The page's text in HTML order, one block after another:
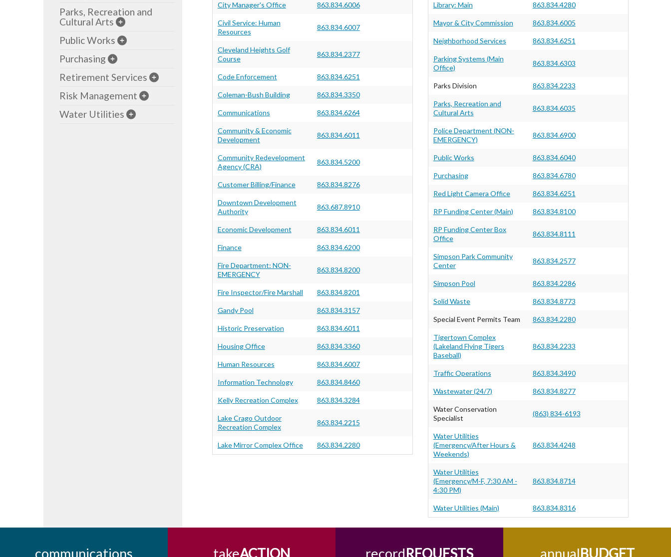
City Manager's Office 863.834.6006
Civil Service: Human
Resources
863.834.6007
Cleveland Heights Golf
Course
863.834.2377
Code Enforcement 863.834.6251
Coleman-Bush Building 863.834.3350
Communications 863.834.6264
Community & Economic
Development
863.834.6011
Community Redevelopment
Agency (CRA)
863.834.5200
Customer Billing/Finance 863.834.8276
Downtown Development
Authority
863.687.8910
Economic Development 863.834.6011
Finance 863.834.6200
Fire Department: NON-
EMERGENCY
863.834.8200
Fire Inspector/Fire Marshall 863.834.8201
Gandy Pool 863.834.3157
Historic Preservation 863.834.6011
Housing Office 863.834.3360
Human Resources 863.834.6007
Information Technology 863.834.8460
Kelly Recreation Complex 863.834.3284
Lake Crago Outdoor
Recreation Complex
863.834.2215
Lake Mirror Complex Office 863.834.2280
Library: Main 863.834.4280
Mayor & City Commission 863.834.6005
Neighborhood Services 863.834.6251
Parking Systems (Main
Office)
863.834.6303
Parks Division 863.834.2233
Parks, Recreation and
Cultural Arts
863.834.6035
Police Department (NON-
EMERGENCY)
863.834.6900
Public Works 863.834.6040
Purchasing 863.834.6780
Red Light Camera Office 863.834.6251
RP Funding Center (Main) 863.834.8100
RP Funding Center Box
Office
863.834.8111
Simpson Park Community
Center
863.834.2577
Simpson Pool 863.834.2286
Solid Waste 863.834.8773
Special Event Permits Team 863.834.2280
Tigertown Complex
(Lakeland Flying Tigers
Baseball)
863.834.2233
Traffic Operations 863.834.3490
Wastewater (24/7) 863.834.8277
Water Conservation
Specialist
(863) 834-6193
Water Utilities
(Emergency/After Hours &
Weekends)
863.834.4248
Water Utilities
(Emergency/M-F, 7:30 AM -
4:30 PM)
863.834.8714
Water Utilities (Main) 863.834.8316
Parks, Recreation and
Cultural Arts
Public Works
Purchasing
Retirement Services
Risk Management
Water Utilities
communications takeACTION recordREQUESTS annualBUDGET